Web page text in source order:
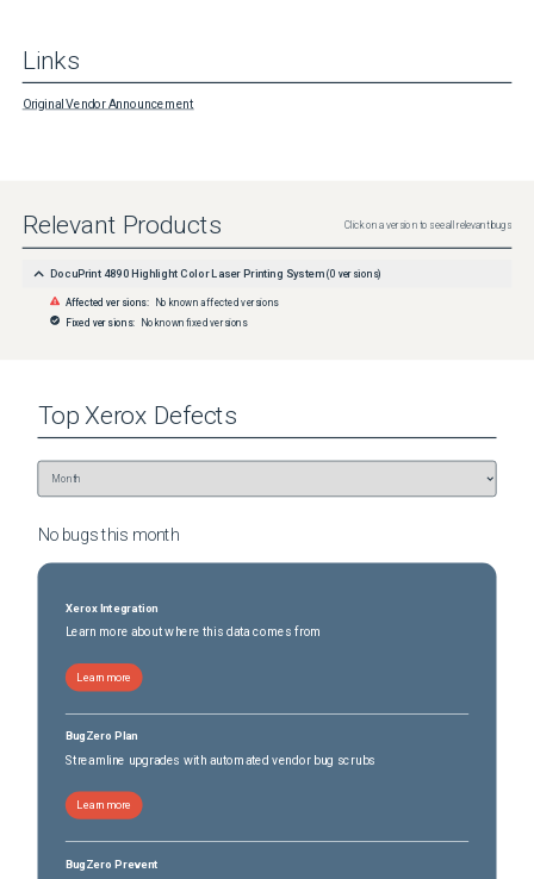
Links
Original Vendor Announcement
Relevant Products Click on a version to see all relevant bugs
DocuPrint 4890 Highlight Color Laser Printing System (0 versions)
Affected versions: No known affected versions
Fixed versions: No known fixed versions
Top Xerox Defects
No bugs this month
Xerox Integration
Learn more about where this data comes from
Learn more
BugZero Plan
Streamline upgrades with automated vendor bug scrubs
Learn more
BugZero Prevent